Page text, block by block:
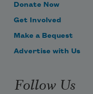
Donate Now
Get Involved
Make a Bequest
Advertise with Us
Follow Us